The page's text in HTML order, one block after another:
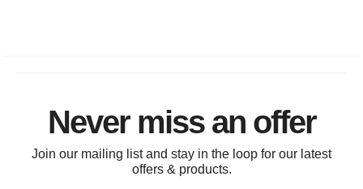
Never miss an offer
Join our mailing list and stay in the loop for our latest
offers & products.